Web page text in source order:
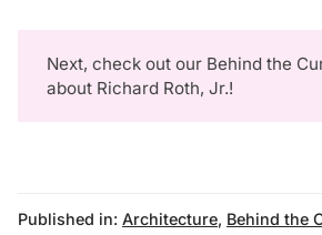
Next, check out our Behind the
about Richard Roth, Jr.!
Published in: Architecture, Behind the